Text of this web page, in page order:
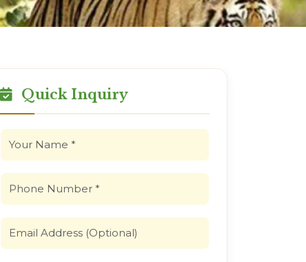
Quick Inquiry